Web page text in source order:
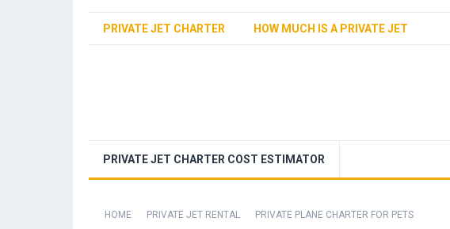
PRIVATE JET CHARTER HOW MUCH IS A PRIVATE JET
PRIVATE JET CHARTER COST ESTIMATOR
HOME PRIVATE JET RENTAL PRIVATE PLANE CHARTER FOR PETS